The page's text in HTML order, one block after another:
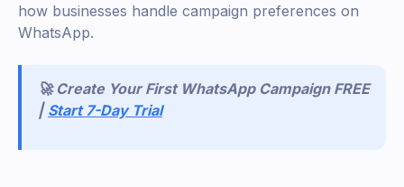
how businesses handle campaign preferences on
WhatsApp.
🚀 Create Your First WhatsApp Campaign FREE
| Start 7-Day Trial